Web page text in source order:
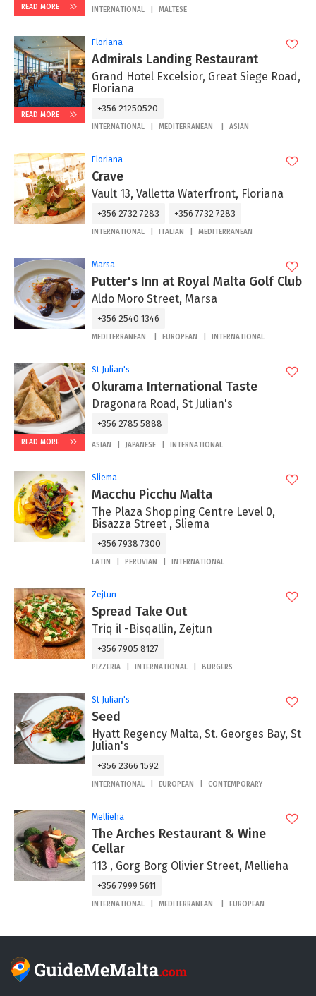
READ MORE INTERNATIONAL MALTESE
READ MORE
Floriana
Admirals Landing Restaurant
Grand Hotel Excelsior, Great Siege Road,
Floriana
+356 21250520
INTERNATIONAL MEDITERRANEAN ASIAN
Floriana
Crave
Vault 13, Valletta Waterfront, Floriana
+356 2732 7283 +356 7732 7283
INTERNATIONAL ITALIAN MEDITERRANEAN
Marsa
Putter's Inn at Royal Malta Golf Club
Aldo Moro Street, Marsa
+356 2540 1346
MEDITERRANEAN EUROPEAN INTERNATIONAL
READ MORE
St Julian's
Okurama International Taste
Dragonara Road, St Julian's
+356 2785 5888
ASIAN JAPANESE INTERNATIONAL
Sliema
Macchu Picchu Malta
The Plaza Shopping Centre Level 0,
Bisazza Street , Sliema
+356 7938 7300
LATIN PERUVIAN INTERNATIONAL
Zejtun
Spread Take Out
Triq il -Bisqallin, Zejtun
+356 7905 8127
PIZZERIA INTERNATIONAL BURGERS
St Julian's
Seed
Hyatt Regency Malta, St. Georges Bay, St
Julian's
+356 2366 1592
INTERNATIONAL EUROPEAN CONTEMPORARY
Mellieha
The Arches Restaurant & Wine
Cellar
113 , Gorg Borg Olivier Street, Mellieha
+356 7999 5611
INTERNATIONAL MEDITERRANEAN EUROPEAN